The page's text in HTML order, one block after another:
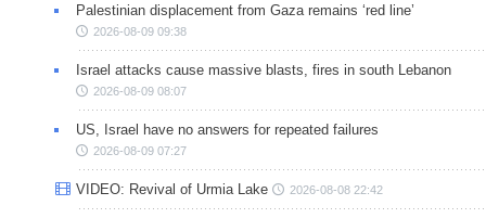
Palestinian displacement from Gaza remains ‘red line’
2026-08-09 09:38
Israel attacks cause massive blasts, fires in south Lebanon
2026-08-09 08:07
US, Israel have no answers for repeated failures
2026-08-09 07:27
VIDEO: Revival of Urmia Lake 2026-08-08 22:42